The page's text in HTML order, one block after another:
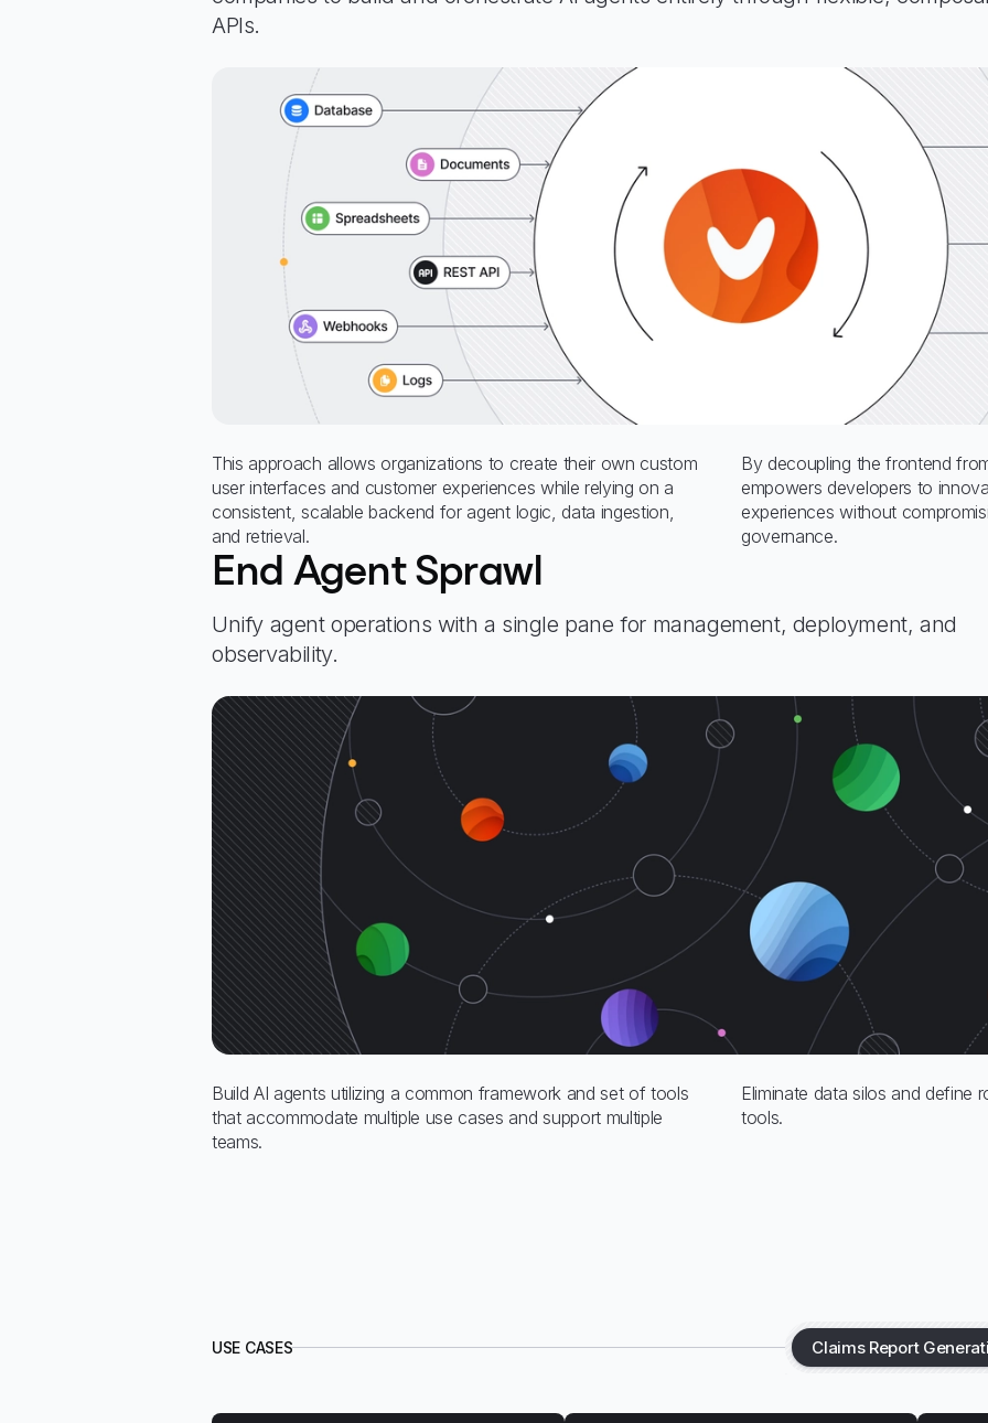
APIs.
This approach allows organizations to create their own custom
user interfaces and customer experiences while relying on a
consistent, scalable backend for agent logic, data ingestion,
and retrieval.
By decoupling the frontend
empowers developers to
experiences without
governance.
End Agent Sprawl
Unify agent operations with a single pane for management, deployment, and
observability.
Build AI agents utilizing a common framework and set of tools
that accommodate multiple use cases and support multiple
teams.
Eliminate data silos and define
tools.
USE CASES Claims Report